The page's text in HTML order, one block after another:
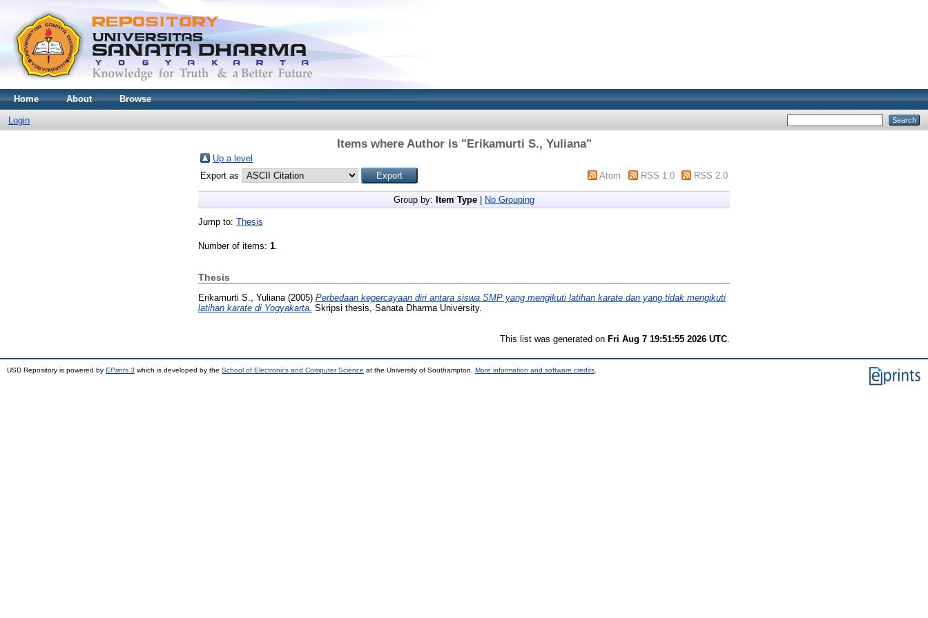
Home About Browse
Login
Items where Author is "Erikamurti S., Yuliana"
Up a level
Export as
Atom RSS 1.0 RSS 2.0
Group by: Item Type No Grouping
Jump to: Thesis
Number of items: 1.
Thesis
Erikamurti S., Yuliana (2005) Perbedaan kepercayaan diri antara siswa SMP yang mengikuti latihan karate dan yang tidak mengikuti
latihan karate di Yogyakarta. Skripsi thesis, Sanata Dharma University.
This list was generated on Fri Aug 7 19:51:55 2026 UTC
USD Repository is powered by EPrints 3 which is developed by the School of Electronics and Computer Science at the University of Southampton. More information and software credits